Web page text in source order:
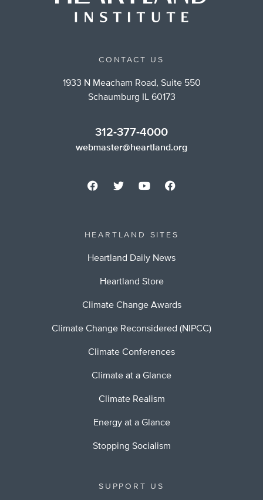
CONTACT US
1933 N Meacham Road, Suite 550
Schaumburg IL 60173
312-377-4000
webmaster@heartland.org
HEARTLAND SITES
Heartland Daily News
Heartland Store
Climate Change Awards
Climate Change Reconsidered (NIPCC)
Climate Conferences
Climate at a Glance
Climate Realism
Energy at a Glance
Stopping Socialism
SUPPORT US